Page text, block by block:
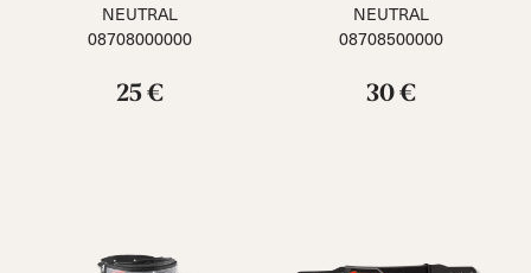
NEUTRAL
08708000000
25 €
NEUTRAL
08708500000
30 €